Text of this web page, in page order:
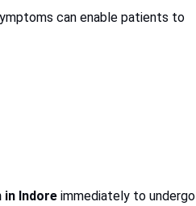
can enable patients to
in Indore immediately to undergo